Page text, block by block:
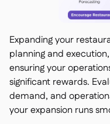
Expanding your
planning and
ensuring your
significant rewards.
demand, and
your expansion runs